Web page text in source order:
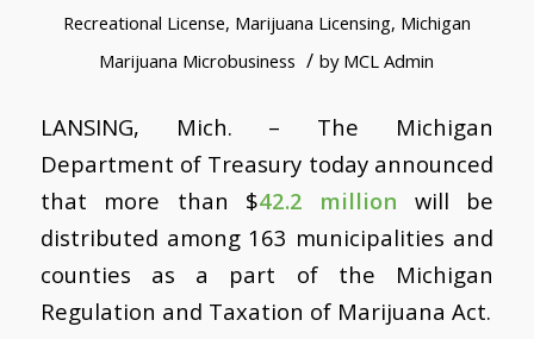
Recreational License, Marijuana Licensing, Michigan
Marijuana Microbusiness / by MCL Admin
LANSING, Mich. – The Michigan
Department of Treasury today announced
that more than $42.2 million will be
distributed among 163 municipalities and
counties as a part of the Michigan
Regulation and Taxation of Marijuana Act.